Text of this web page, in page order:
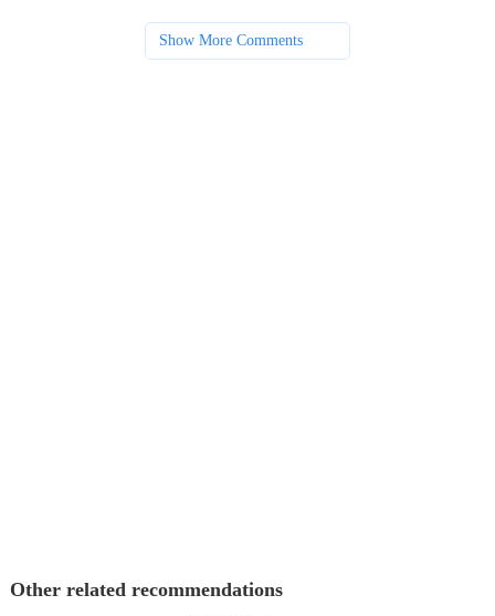
Show More Comments
Other related recommendations